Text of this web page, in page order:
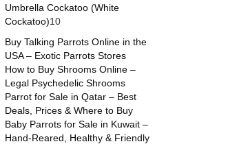
Umbrella Cockatoo (White
Cockatoo)10
Buy Talking Parrots Online in the
USA – Exotic Parrots Stores
How to Buy Shrooms Online –
Legal Psychedelic Shrooms
Parrot for Sale in Qatar – Best
Deals, Prices & Where to Buy
Baby Parrots for Sale in Kuwait –
Hand-Reared, Healthy & Friendly